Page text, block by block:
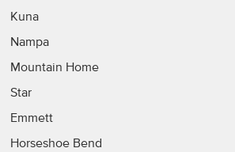
Kuna
Nampa
Mountain Home
Star
Emmett
Horseshoe Bend